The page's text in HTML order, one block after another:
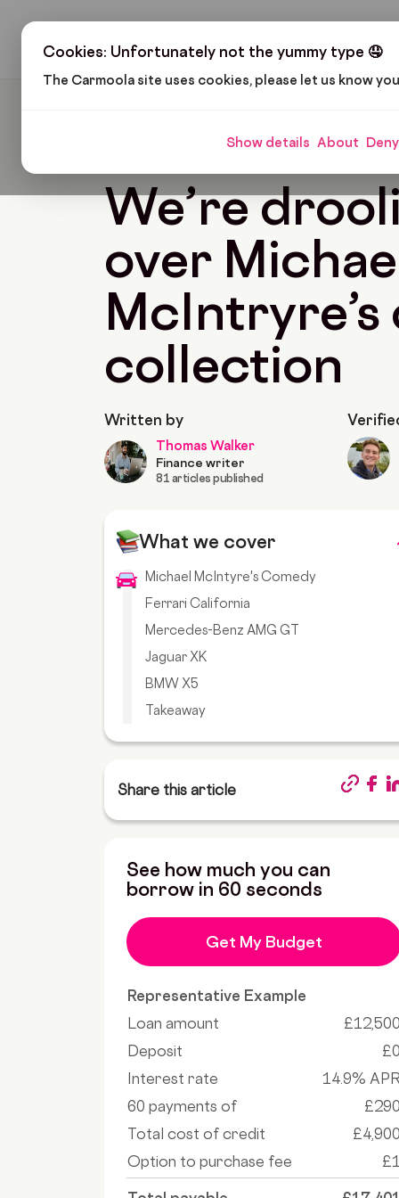
Cookies: Unfortunately not the yummy type 🤤
The Carmoola site uses cookies, please let us know
Show details About Deny
We’re
Last updated: Apr 13, 2022
We’re
over
McIntryre’s
collection
Written by
Thomas Walker
Finance writer
81 articles published
What we cover
Michael McIntyre's Comedy
Ferrari California
Mercedes-Benz AMG GT
Jaguar XK
BMW X5
Takeaway
Share this article
See how much you can
borrow in 60 seconds
Get My Budget
Representative Example
Loan amount
£12,500
Deposit
£0
Interest rate
14.9%
60 payments of
£290
Total cost of credit
£4,900
Option to purchase fee
£1